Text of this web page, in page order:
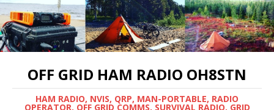
OFF GRID HAM RADIO OH8STN
HAM RADIO, NVIS, QRP, MAN-PORTABLE, RADIO
OPERATOR, OFF GRID COMMS, SURVIVAL RADIO, GRID